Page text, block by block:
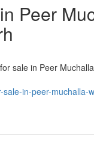
Peer
sale in Peer
in-peer-muchalla-